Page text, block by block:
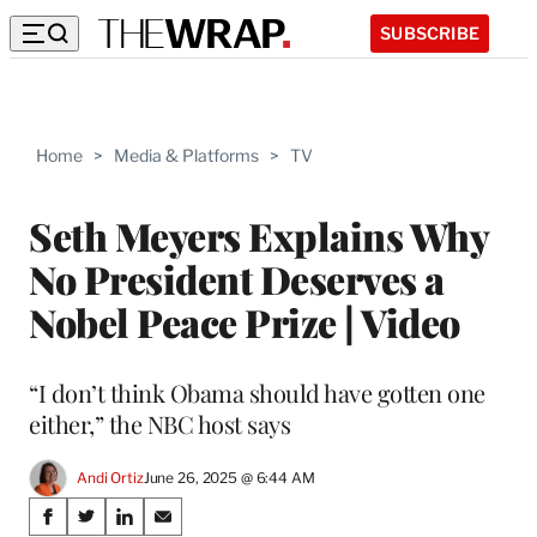
SUBSCRIBE
Home > Media & Platforms > TV
Seth Meyers Explains Why
No President Deserves a
Nobel Peace Prize | Video
“I don’t think Obama should have gotten one
either,” the NBC host says
Andi OrtizJune 26, 2025 @ 6:44 AM
Share
S
S
S
S